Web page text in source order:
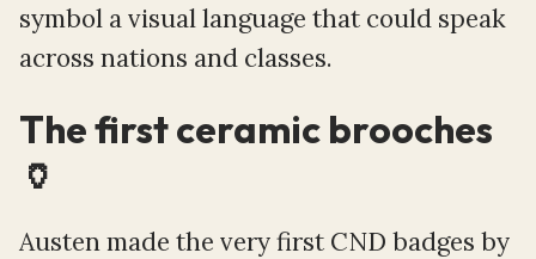
symbol a visual language that could speak
across nations and classes.
The first ceramic brooches
🏺
Austen made the very first CND badges by